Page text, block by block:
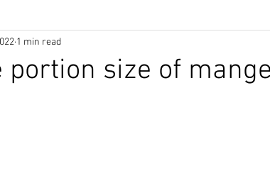
size of
1 min read